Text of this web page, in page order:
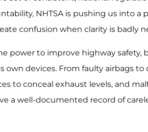
NHTSA is pushing us into a
confusion when clarity is badly
power to improve highway safety,
devices. From faulty airbags to
to conceal exhaust levels, and
a well-documented record of